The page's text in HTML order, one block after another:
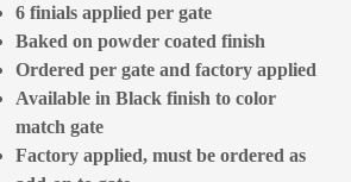
6 finials applied per gate
Baked on powder coated finish
Ordered per gate and factory applied
Available in Black finish to color
match gate
Factory applied, must be ordered as